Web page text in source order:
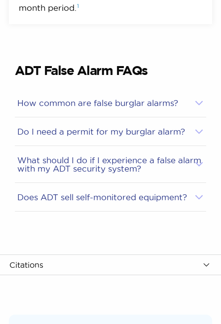
month period. 1
ADT False Alarm FAQs
How common are false burglar alarms?
Do I need a permit for my burglar alarm?
What should I do if I experience a false alarm
with my ADT security system?
Does ADT sell self-monitored equipment?
Citations